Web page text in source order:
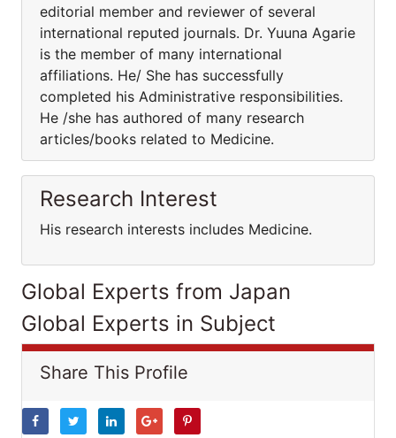
editorial member and reviewer of several
international reputed journals. Dr. Yuuna Agarie
is the member of many international
affiliations. He/ She has successfully
completed his Administrative responsibilities.
He /she has authored of many research
articles/books related to Medicine.
Research Interest
His research interests includes Medicine.
Global Experts from Japan
Global Experts in Subject
Share This Profile